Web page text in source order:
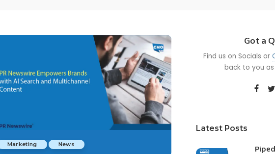
Marketing News
Got a
Find us on Socials or
back to you
Latest Posts